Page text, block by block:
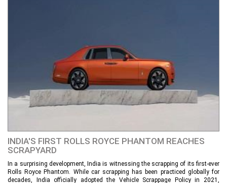
INDIA'S FIRST ROLLS ROYCE PHANTOM REACHES
SCRAPYARD
In a surprising development, India is witnessing the scrapping of its first-ever
Rolls Royce Phantom. While car scrapping has been practiced globally for
decades, India officially adopted the Vehicle Scrappage Policy in 2021,